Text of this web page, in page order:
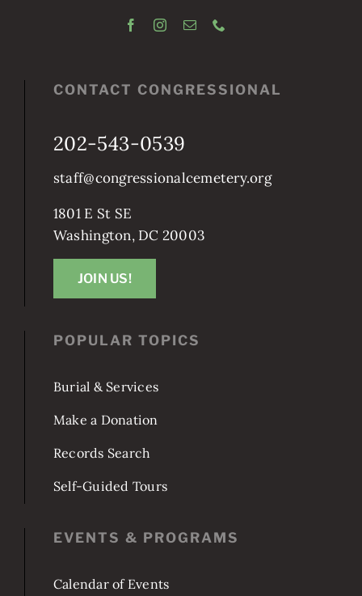
POPULAR TOPICS
Burial & Services
Make a Donation
Records Search
Self-Guided Tours
EVENTS & PROGRAMS
Calendar of Events
CONTACT CONGRESSIONAL
202-543-0539
staff@congressionalcemetery.org
1801 E St SE
Washington, DC 20003
JOIN US!